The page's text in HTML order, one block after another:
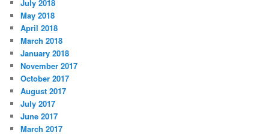
July 2018
May 2018
April 2018
March 2018
January 2018
November 2017
October 2017
August 2017
July 2017
June 2017
March 2017